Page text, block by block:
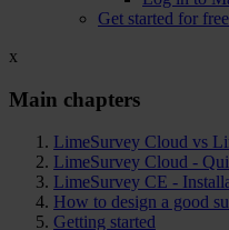
Get started for free
x
Main chapters
LimeSurvey Cloud vs
LimeSurvey Cloud -
LimeSurvey CE -
How to design a good
Getting started